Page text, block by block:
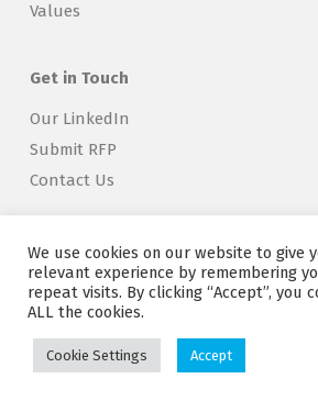
Values
Get in Touch
Our LinkedIn
Submit RFP
Contact Us
Copyright © 2026 Explorer Labs BV
Terms of Service|Privacy
email
We use cookies on our website to give
relevant experience by remembering
repeat visits. By clicking “Accept”, you
ALL the cookies.
Cookie Settings Accept